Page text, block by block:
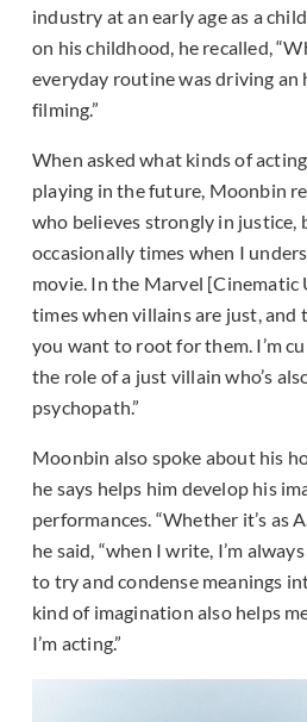
industry at an early age as a
on his childhood, he recalled,
everyday routine was driving an
filming.”
When asked what kinds of
playing in the future, Moonbin
who believes strongly in justice,
occasionally times when I
movie. In the Marvel [Cinematic
times when villains are just, and
you want to root for them. I’m
the role of a just villain who’s
psychopath.”
Moonbin also spoke about his
he says helps him develop his
performances. “Whether it’s as
he said, “when I write, I’m
to try and condense meanings
kind of imagination also helps
I’m acting.”